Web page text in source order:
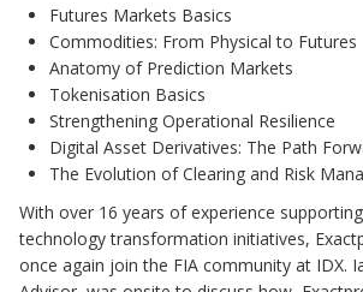
Futures Markets Basics
Commodities: From Physical to Futures
Anatomy of Prediction Markets
Tokenisation Basics
Strengthening Operational Resilience
Digital Asset Derivatives: The Path
The Evolution of Clearing and Risk
With over 16 years of experience supporting
technology transformation initiatives,
once again join the FIA community at IDX.